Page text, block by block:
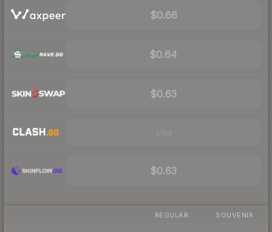
$0.66
$0.64
$0.63
$0.63
REGULAR SOUVENIR